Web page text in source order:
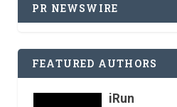
PR NEWSWIRE
FEATURED AUTHORS
iRun